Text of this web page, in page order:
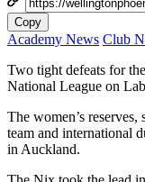
Copy
Academy News Club
Two tight defeats for
National League on
The women’s
team and international
in Auckland.